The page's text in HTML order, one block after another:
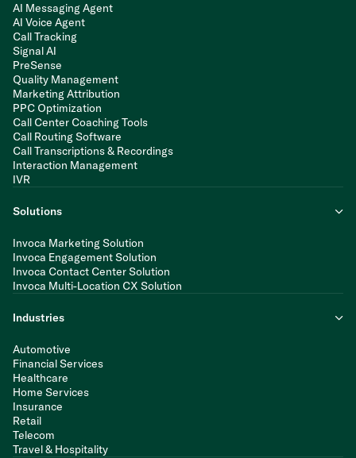
AI Messaging Agent
AI Voice Agent
Call Tracking
Signal AI
PreSense
Quality Management
Marketing Attribution
PPC Optimization
Call Center Coaching Tools
Call Routing Software
Call Transcriptions & Recordings
Interaction Management
IVR
Solutions
Invoca Marketing Solution
Invoca Engagement Solution
Invoca Contact Center Solution
Invoca Multi-Location CX Solution
Industries
Automotive
Financial Services
Healthcare
Home Services
Insurance
Retail
Telecom
Travel & Hospitality